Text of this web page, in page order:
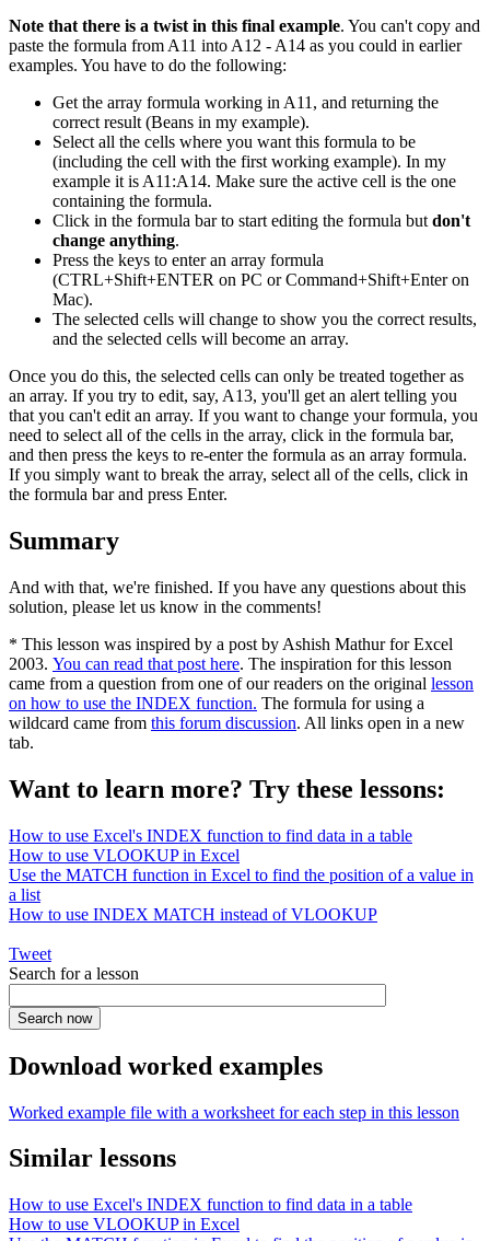
Note that there is a twist in this final example. You can't copy and
paste the formula from A11 into A12 - A14 as you could in earlier
examples. You have to do the following:
Get the array formula working in A11, and returning the
correct result (Beans in my example).
Select all the cells where you want this formula to be
(including the cell with the first working example). In my
example it is A11:A14. Make sure the active cell is the one
containing the formula.
Click in the formula bar to start editing the formula but don't
change anything.
Press the keys to enter an array formula
(CTRL+Shift+ENTER on PC or Command+Shift+Enter on
Mac).
The selected cells will change to show you the correct results,
and the selected cells will become an array.
Once you do this, the selected cells can only be treated together as
an array. If you try to edit, say, A13, you'll get an alert telling you
that you can't edit an array. If you want to change your formula, you
need to select all of the cells in the array, click in the formula bar,
and then press the keys to re-enter the formula as an array formula.
If you simply want to break the array, select all of the cells, click in
the formula bar and press Enter.
Summary
And with that, we're finished. If you have any questions about this
solution, please let us know in the comments!
* This lesson was inspired by a post by Ashish Mathur for Excel
2003. You can read that post here. The inspiration for this lesson
came from a question from one of our readers on the original lesson
on how to use the INDEX function. The formula for using a
wildcard came from this forum discussion. All links open in a new
tab.
Want to learn more? Try these lessons:
How to use Excel's INDEX function to find data in a table
How to use VLOOKUP in Excel
Use the MATCH function in Excel to find the position of a value in
a list
How to use INDEX MATCH instead of VLOOKUP
Tweet
Search for a lesson
Download worked examples
Worked example file with a worksheet for each step in this lesson
Similar lessons
How to use Excel's INDEX function to find data in a table
How to use VLOOKUP in Excel